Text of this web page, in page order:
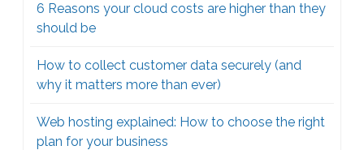
6 Reasons your cloud costs are higher than they
should be
How to collect customer data securely (and
why it matters more than ever)
Web hosting explained: How to choose the right
plan for your business